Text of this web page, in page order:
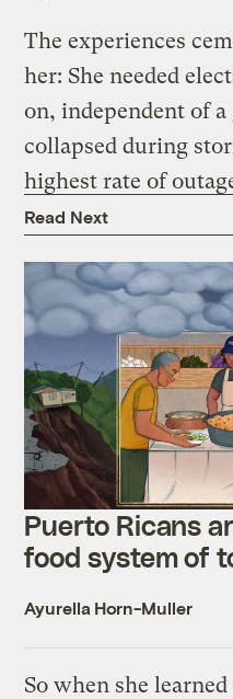
The experiences
her: She needed
on, independent of
collapsed during
highest rate of
Read Next
Puerto Ricans
food system of
Ayurella Horn-Muller
So when she